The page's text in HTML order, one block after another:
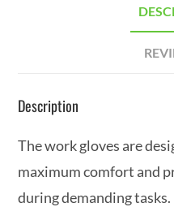
Description
The work gloves are
maximum comfort and
during demanding